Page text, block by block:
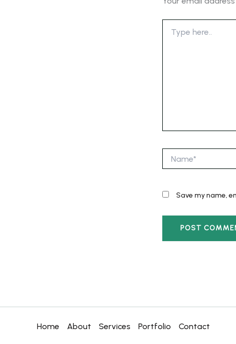
here..
Save my name,
Home About Services Portfolio Contact